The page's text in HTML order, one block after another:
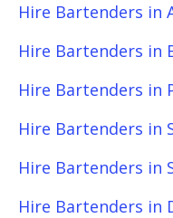
Hire Bartenders in
Hire Bartenders in
Hire Bartenders in
Hire Bartenders in
Hire Bartenders in
Hire Bartenders in